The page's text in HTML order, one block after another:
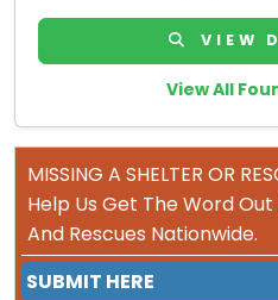
VIEW
View All
MISSING A SHELTER OR
Help Us Get The Word
And Rescues Nationwide.
SUBMIT HERE